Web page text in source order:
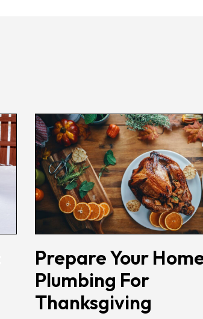
Prepare Your
Plumbing For
Thanksgiving